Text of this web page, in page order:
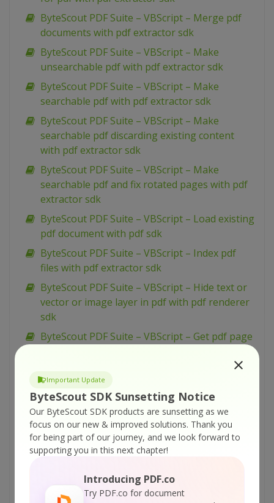
Important Update
ByteScout SDK Sunsetting Notice
Our ByteScout SDK products are sunsetting as we
focus on our new & improved solutions. Thank you
for being part of our journey, and we look forward to
supporting you in this next chapter!
Introducing PDF.co
Try PDF.co for document
ByteScout PDF Suite – VBScript – Merge pdf
documents with pdf extractor sdk
ByteScout PDF Suite – VBScript – Make
unsearchable pdf with pdf extractor sdk
ByteScout PDF Suite – VBScript – Make
searchable pdf with pdf extractor sdk
ByteScout PDF Suite – VBScript – Make
searchable pdf discarding existing content
with pdf extractor sdk
ByteScout PDF Suite – VBScript – Make
searchable pdf and fix rotated pages with pdf
extractor sdk
ByteScout PDF Suite – VBScript – Load existing
pdf document with pdf sdk
ByteScout PDF Suite – VBScript – Index pdf
files with pdf extractor sdk
ByteScout PDF Suite – VBScript – Hide text or
vector or image layer in pdf with pdf renderer
sdk
ByteScout PDF Suite – VBScript – Get pdf page
ByteScout PDF Suite – VBScript – Generate
Barcodes From Spreadsheet
ByteScout PDF Suite – VBScript – Flatten pdf
form with pdf sdk
ByteScout PDF Suite – VBScript – Find text in
pdf with pdf extractor sdk
ByteScout PDF Suite – VBScript – Find text in
pdf using regex with pdf extractor sdk